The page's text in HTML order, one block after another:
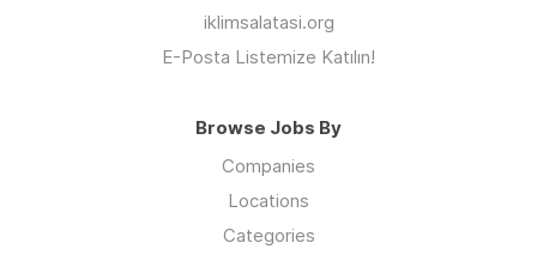
iklimsalatasi.org
E-Posta Listemize Katılın!
Browse Jobs By
Companies
Locations
Categories